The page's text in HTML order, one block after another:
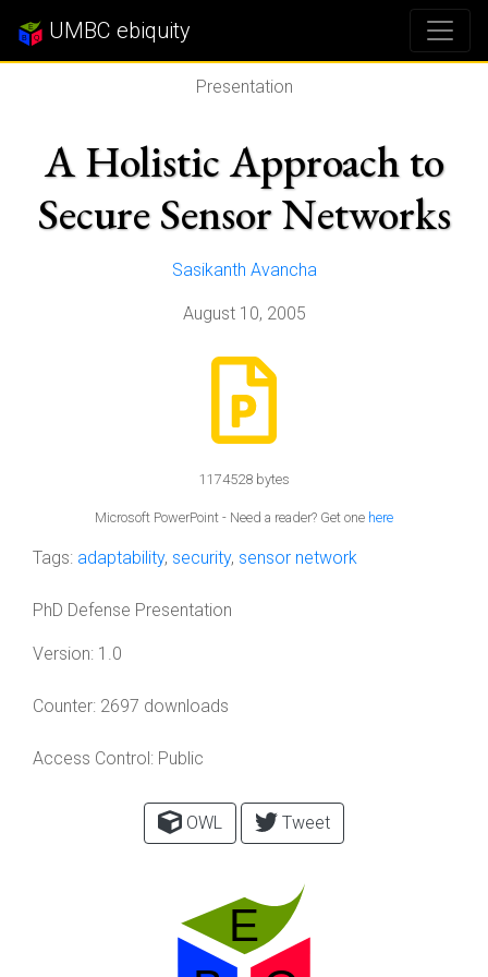
UMBC ebiquity
Presentation
A Holistic Approach to
Secure Sensor Networks
Sasikanth Avancha
August 10, 2005
1174528 bytes
Microsoft PowerPoint - Need a reader? Get one here
Tags: adaptability, security, sensor network
PhD Defense Presentation
Version: 1.0
Counter: 2697 downloads
Access Control: Public
OWL Tweet